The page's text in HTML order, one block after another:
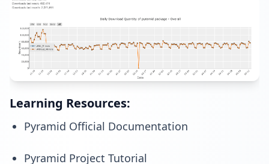
Learning Resources:
Pyramid Official Documentation
Pyramid Project Tutorial